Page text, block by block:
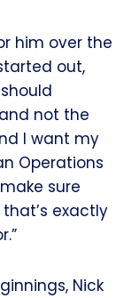
him over the
out,
not the
I want my
Operations
sure
exactly
Nick